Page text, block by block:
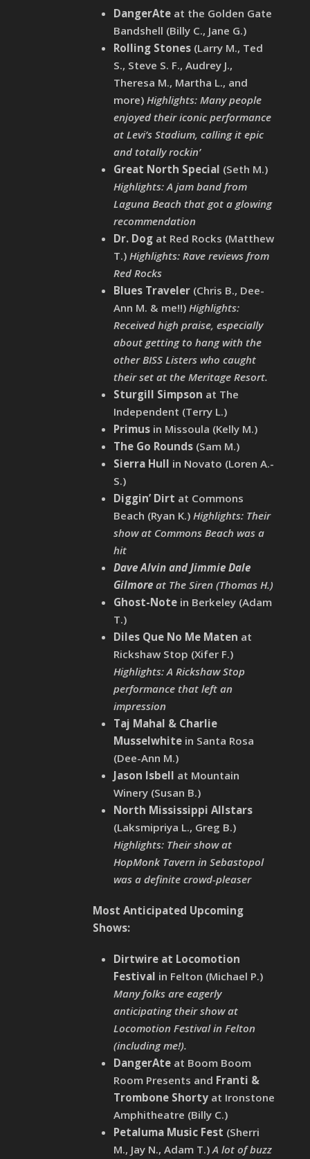
DangerAte at the Golden Gate
Bandshell (Billy C., Jane G.)
Rolling Stones (Larry M., Ted
S., Steve S. F., Audrey J.,
Theresa M., Martha L., and
more) Highlights: Many people
enjoyed their iconic performance
at Levi’s Stadium, calling it epic
and totally rockin’
Great North Special (Seth M.)
Highlights: A jam band from
Laguna Beach that got a glowing
recommendation
Dr. Dog at Red Rocks (Matthew
T.) Highlights: Rave reviews from
Red Rocks
Blues Traveler (Chris B., Dee-
Ann M. & me!!) Highlights:
Received high praise, especially
about getting to hang with the
other BISS Listers who caught
their set at the Meritage Resort.
Sturgill Simpson at The
Independent (Terry L.)
Primus in Missoula (Kelly M.)
The Go Rounds (Sam M.)
Sierra Hull in Novato (Loren A.-
S.)
Diggin’ Dirt at Commons
Beach (Ryan K.) Highlights: Their
show at Commons Beach was a
hit
Dave Alvin and Jimmie Dale
Gilmore at The Siren (Thomas H.)
Ghost-Note in Berkeley (Adam
T.)
Diles Que No Me Maten at
Rickshaw Stop (Xifer F.)
Highlights: A Rickshaw Stop
performance that left an
impression
Taj Mahal & Charlie
Musselwhite in Santa Rosa
(Dee-Ann M.)
Jason Isbell at Mountain
Winery (Susan B.)
North Mississippi Allstars
(Laksmipriya L., Greg B.)
Highlights: Their show at
HopMonk Tavern in Sebastopol
was a definite crowd-pleaser
Most Anticipated Upcoming
Shows:
Dirtwire at Locomotion
Festival in Felton (Michael P.)
Many folks are eagerly
anticipating their show at
Locomotion Festival in Felton
(including me!).
DangerAte at Boom Boom
Room Presents and Franti &
Trombone Shorty at Ironstone
Amphitheatre (Billy C.)
Petaluma Music Fest (Sherri
M., Jay N., Adam T.)A lot of buzz